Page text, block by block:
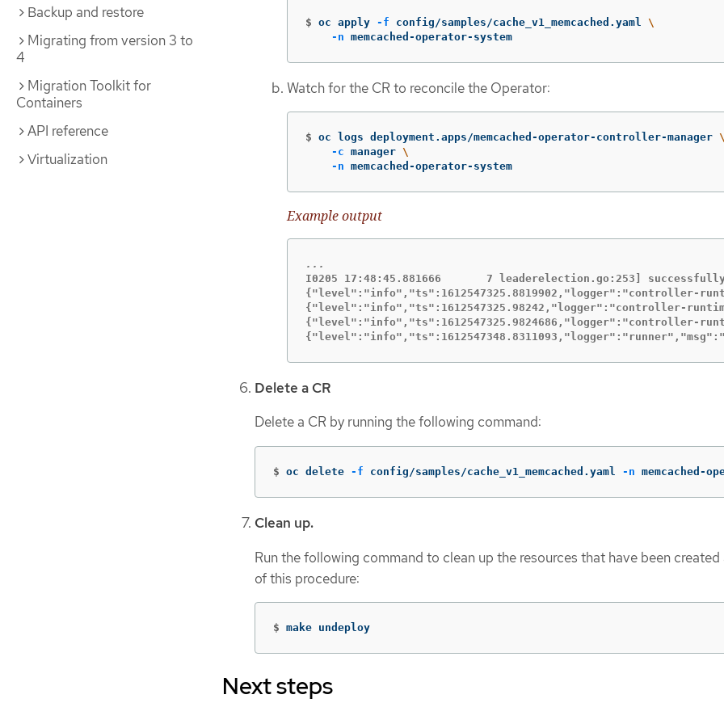
Backup and restore
Migrating from version 3 to
4
Migration Toolkit for
Containers
API reference
Virtualization
$ oc apply -f config/samples/cache_v1_memcached.yaml \
-n memcached-operator-system
Watch for the CR to reconcile the Operator:
$ oc logs deployment.apps/memcached-operator-controller-manager
-c manager \
-n memcached-operator-system
Example output
I0205 17:48:45.881666       7 leaderelection.go:253] successfully
{"level":"info","ts":1612547325.8819902,"logger":"controller-
{"level":"info","ts":1612547325.98242,"logger":"controller-
{"level":"info","ts":1612547325.9824686,"logger":"controller-
Delete a CR
Delete a CR by running the following command:
$ oc delete -f config/samples/cache_v1_memcached.yaml -n memcached-
Clean up.
Run the following command to clean up the resources that have been created
of this procedure:
$ make undeploy
Next steps